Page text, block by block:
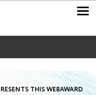
THIS WEBAWARD